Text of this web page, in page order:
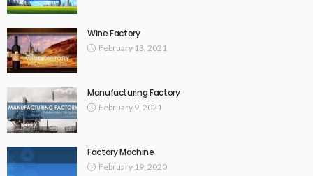
Wine Factory
February 13, 2021
Manufacturing Factory
February 9, 2021
Factory Machine
February 19, 2020